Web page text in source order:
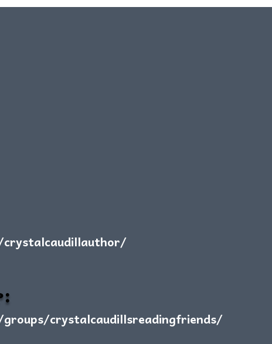
crystalcaudillsreadingfriends/